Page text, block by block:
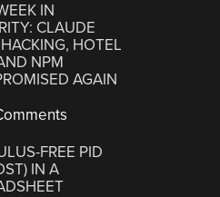
IN
CLAUDE
HOTEL
NPM
AGAIN
FREE PID
IN A